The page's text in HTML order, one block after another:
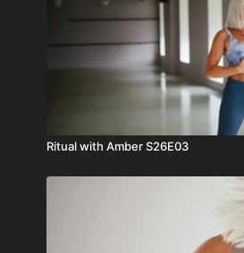
Ritual with Amber S26E03